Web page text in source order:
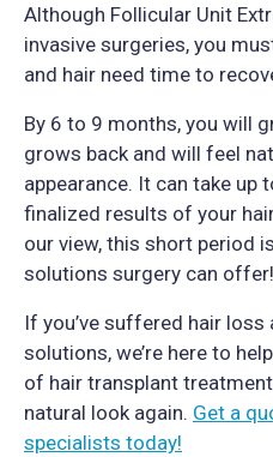
Although Follicular Unit
invasive surgeries, you
and hair need time to
By 6 to 9 months, you will
grows back and will feel
appearance. It can take up
finalized results of your
our view, this short period
solutions surgery can offer!
If you’ve suffered hair
solutions, we’re here to
of hair transplant
natural look again. Get a
specialists today!